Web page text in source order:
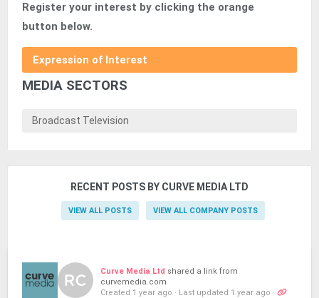
Register your interest by clicking the orange
button below.
Expression of Interest
MEDIA SECTORS
Broadcast Television
RECENT POSTS BY CURVE MEDIA LTD
VIEW ALL POSTS VIEW ALL COMPANY POSTS
Curve Media Ltd shared a link from
curvemedia.com
Created 1 year ago · Last updated 1 year ago ·